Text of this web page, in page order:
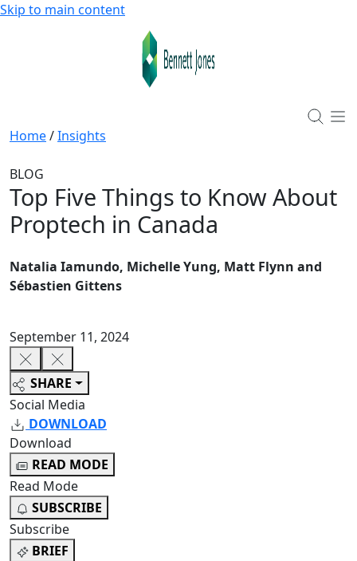
Skip to main content
Home/Insights
BLOG
Top Five Things to Know About
Proptech in Canada
Natalia Iamundo, Michelle Yung, Matt Flynn and
Sébastien Gittens
September 11, 2024
SHARE
Social Media
DOWNLOAD
Download
READ MODE
Read Mode
SUBSCRIBE
Subscribe
BRIEF